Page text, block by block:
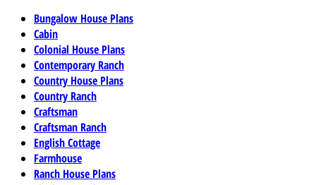
Bungalow House Plans
Cabin
Colonial House Plans
Contemporary Ranch
Country House Plans
Country Ranch
Craftsman
Craftsman Ranch
English Cottage
Farmhouse
Ranch House Plans